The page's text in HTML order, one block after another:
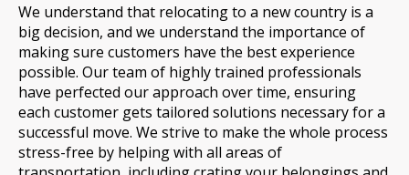
We understand that relocating to a new country is a
big decision, and we understand the importance of
making sure customers have the best experience
possible. Our team of highly trained professionals
have perfected our approach over time, ensuring
each customer gets tailored solutions necessary for a
successful move. We strive to make the whole process
stress-free by helping with all areas of